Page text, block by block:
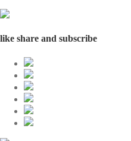
like share and subscribe